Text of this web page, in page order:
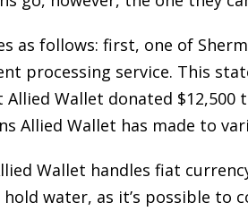
as follows: first, one of
processing service. This
Wallet donated $12,500
Allied Wallet has made to
Wallet handles fiat
hold water, as it’s possible